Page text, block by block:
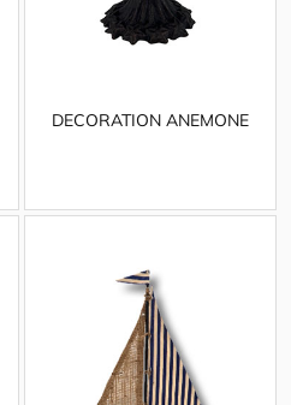
DECORATION ANEMONE